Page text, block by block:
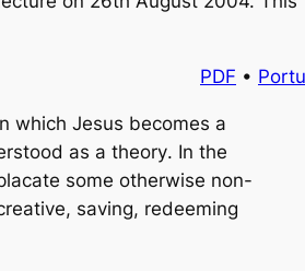
PDF •
which Jesus becomes a
as a theory. In the
some otherwise non-
saving, redeeming